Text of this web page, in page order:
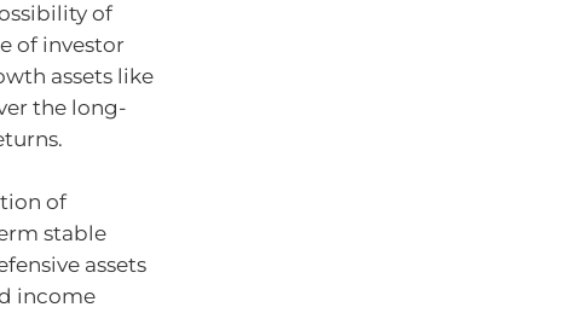
of
of investor
assets like
the long-
of
stable
assets
income